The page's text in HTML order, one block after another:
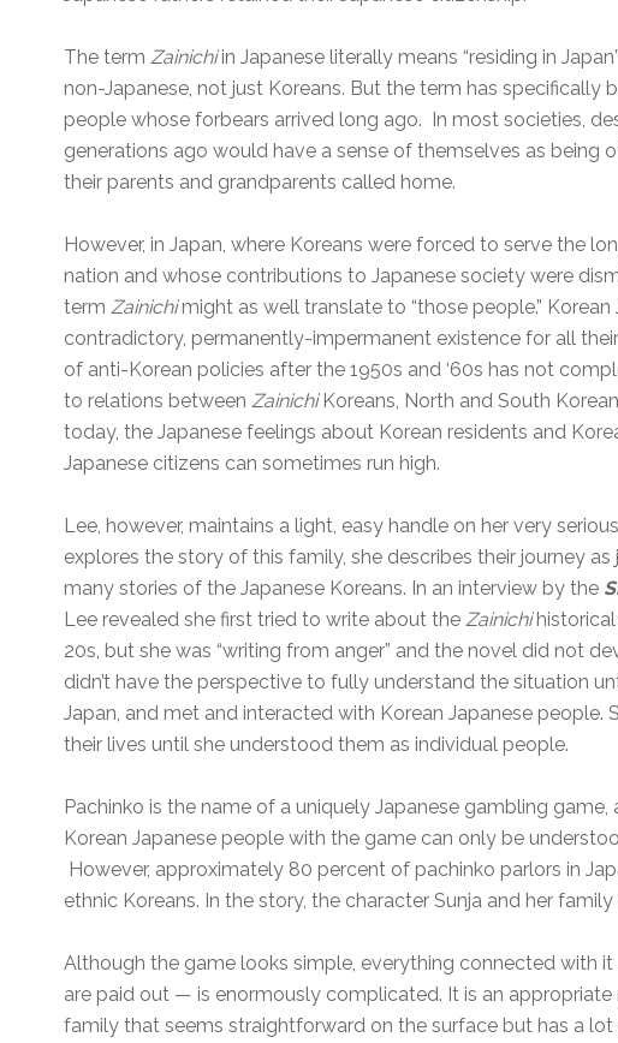
The term Zainichiin Japanese literally means “residing in
non-Japanese, not just Koreans. But the term has specifically
people whose forbears arrived long ago. In most societies,
generations ago would have a sense of themselves as being
their parents and grandparents called home.
However, in Japan, where Koreans were forced to serve the
nation and whose contributions to Japanese society were
term Zainichimight as well translate to “those people.”
contradictory, permanently-impermanent existence for all
of anti-Korean policies after the 1950s and ‘60s has not
to relations between Zainichi Koreans, North and South
today, the Japanese feelings about Korean residents and
Japanese citizens can sometimes run high.
Lee, however, maintains a light, easy handle on her very
explores the story of this family, she describes their journey
many stories of the Japanese Koreans. In an interview by the
Lee revealed she first tried to write about the Zainichihistorical
20s, but she was “writing from anger” and the novel did not
didn’t have the perspective to fully understand the situation
Japan, and met and interacted with Korean Japanese people.
their lives until she understood them as individual people.
Pachinko is the name of a uniquely Japanese gambling
Korean Japanese people with the game can only be
However, approximately 80 percent of pachinko parlors in
ethnic Koreans. In the story, the character Sunja and her family
Although the game looks simple, everything connected with
are paid out — is enormously complicated. It is an
family that seems straightforward on the surface but has a